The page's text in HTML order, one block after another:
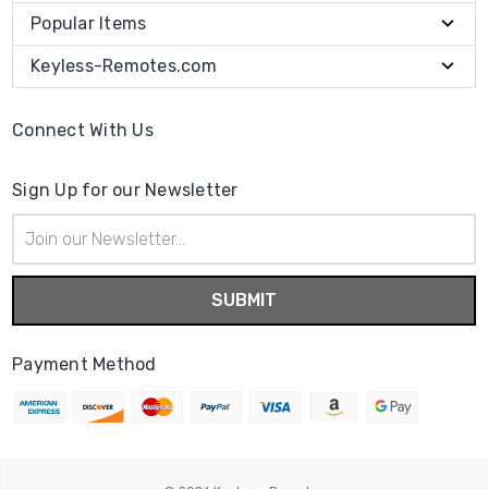
Popular Items
Keyless-Remotes.com
Connect With Us
Sign Up for our Newsletter
Address
Payment Method